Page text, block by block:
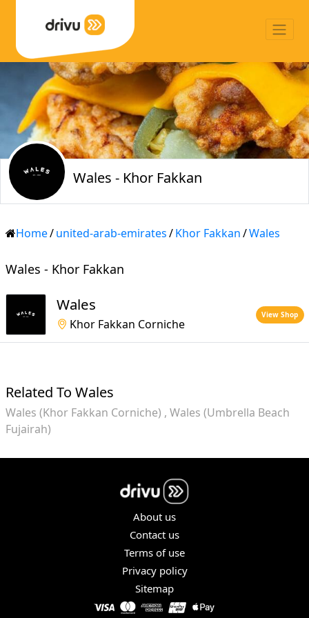
Wales - Khor Fakkan
Home/united-arab-emirates/Khor Fakkan/Wales
Wales - Khor Fakkan
Wales
Khor Fakkan Corniche
View Shop
Related To Wales
Wales (Khor Fakkan Corniche) Wales (Umbrella Beach
Fujairah)
About us
Contact us
Terms of use
Privacy policy
Sitemap